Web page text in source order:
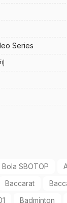
Series
SBOTOP
Baccarat
Badminton